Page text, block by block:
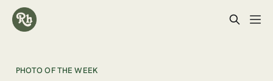
PHOTO OF THE WEEK